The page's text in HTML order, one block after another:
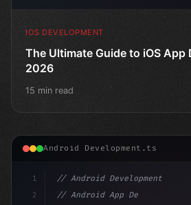
IOS DEVELOPMENT
The Ultimate Guide to iOS App
2026
15 min read
Android Development.ts
1
2
// Android Development
// Android App Development